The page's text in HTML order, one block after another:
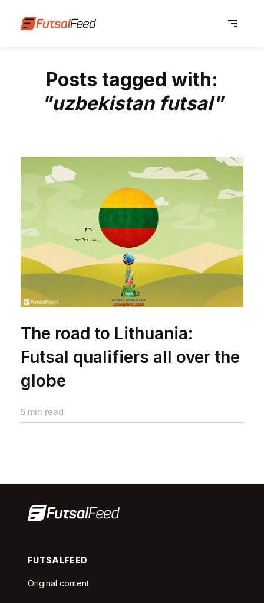
Posts tagged with:
"uzbekistan futsal"
The road to Lithuania:
Futsal qualifiers all over the
globe
5 min read
FUTSALFEED
Original content